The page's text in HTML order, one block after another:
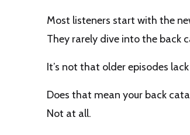
Most listeners start with the
They rarely dive into the back
It’s not that older episodes
Does that mean your back
Not at all.